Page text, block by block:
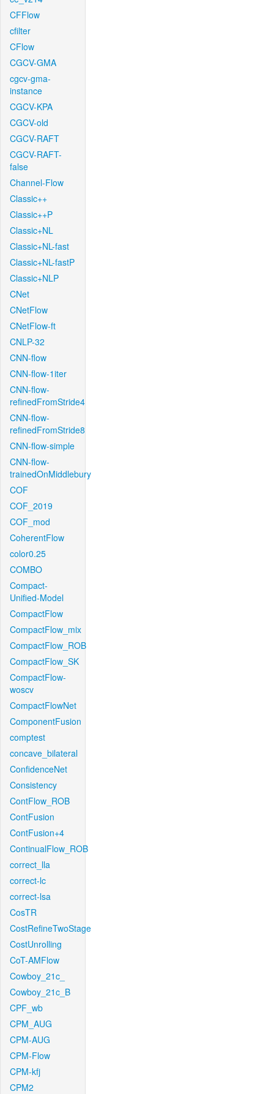
CFFlow
cfilter
CFlow
CGCV-GMA
cgcv-gma-
instance
CGCV-KPA
CGCV-old
CGCV-RAFT
CGCV-RAFT-
false
Channel-Flow
Classic++
Classic++P
Classic+NL
Classic+NL-fast
Classic+NL-fastP
Classic+NLP
CNet
CNetFlow
CNetFlow-ft
CNLP-32
CNN-flow
CNN-flow-1iter
CNN-flow-
refinedFromStride4
CNN-flow-
refinedFromStride8
CNN-flow-simple
CNN-flow-
trainedOnMiddlebury
COF
COF_2019
COF_mod
CoherentFlow
color0.25
COMBO
Compact-
Unified-Model
CompactFlow
CompactFlow_mix
CompactFlow_ROB
CompactFlow_SK
CompactFlow-
woscv
CompactFlowNet
ComponentFusion
comptest
concave_bilateral
ConfidenceNet
Consistency
ContFlow_ROB
ContFusion
ContFusion+4
ContinualFlow_ROB
correct_lla
correct-lc
correct-lsa
CosTR
CostRefineTwoStage
CostUnrolling
CoT-AMFlow
Cowboy_21c_
Cowboy_21c_B
CPF_wb
CPM_AUG
CPM-AUG
CPM-Flow
CPM-kfj
CPM2